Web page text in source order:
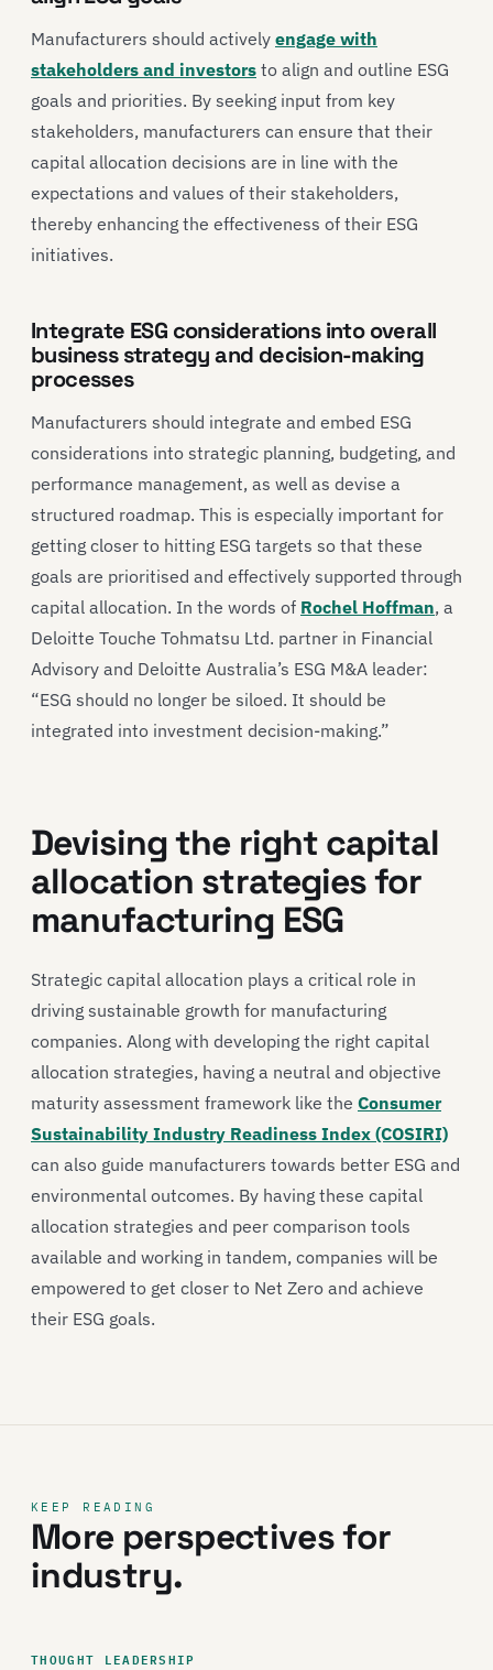
Manufacturers should actively engage with
stakeholders and investors to align and outline ESG
goals and priorities. By seeking input from key
stakeholders, manufacturers can ensure that their
capital allocation decisions are in line with the
expectations and values of their stakeholders,
thereby enhancing the effectiveness of their ESG
initiatives.
Integrate ESG considerations into overall
business strategy and decision-making
processes
Manufacturers should integrate and embed ESG
considerations into strategic planning, budgeting, and
performance management, as well as devise a
structured roadmap. This is especially important for
getting closer to hitting ESG targets so that these
goals are prioritised and effectively supported through
capital allocation. In the words of Rochel Hoffman, a
Deloitte Touche Tohmatsu Ltd. partner in Financial
Advisory and Deloitte Australia’s ESG M&A leader:
“ESG should no longer be siloed. It should be
integrated into investment decision-making.”
Devising the right capital
allocation strategies for
manufacturing ESG
Strategic capital allocation plays a critical role in
driving sustainable growth for manufacturing
companies. Along with developing the right capital
allocation strategies, having a neutral and objective
maturity assessment framework like the Consumer
Sustainability Industry Readiness Index (COSIRI)
can also guide manufacturers towards better ESG and
environmental outcomes. By having these capital
allocation strategies and peer comparison tools
available and working in tandem, companies will be
empowered to get closer to Net Zero and achieve
their ESG goals.
KEEP READING
More perspectives for
industry.
THOUGHT LEADERSHIP